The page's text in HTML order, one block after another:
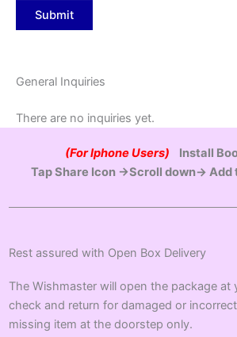
General Inquiries
There are no inquiries yet.
(For Iphone Users)
Install
Tap Share Icon →Scroll down→ Add
Rest assured with Open Box Delivery
The Wishmaster will open the package
check and return for damaged or
missing item at the doorstep only.